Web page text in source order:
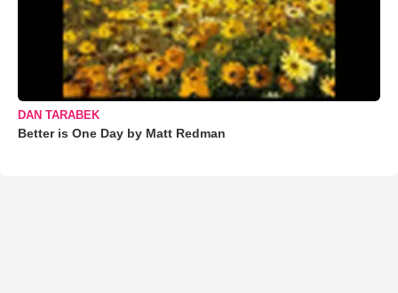
DAN TARABEK
Better is One Day by Matt Redman